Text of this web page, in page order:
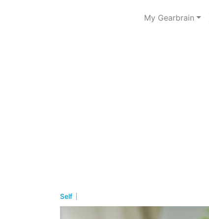
My Gearbrain
Self